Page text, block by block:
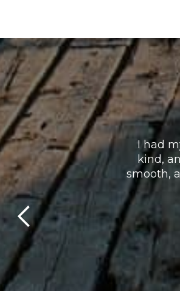
I had
kind,
smooth,